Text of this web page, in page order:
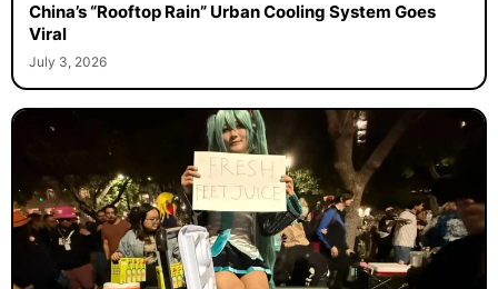
China’s “Rooftop Rain” Urban Cooling System Goes
Viral
July 3, 2026